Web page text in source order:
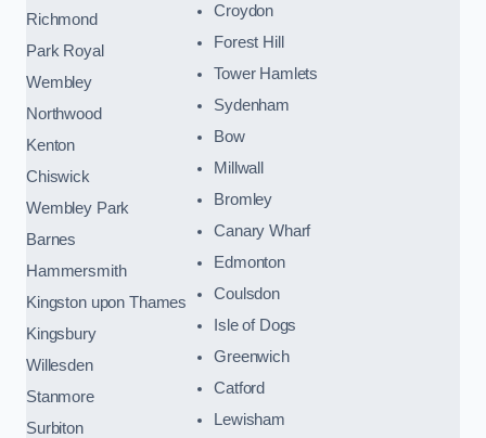
Richmond
Park Royal
Wembley
Northwood
Kenton
Chiswick
Wembley Park
Barnes
Hammersmith
Kingston upon Thames
Kingsbury
Willesden
Stanmore
Surbiton
Croydon
Forest Hill
Tower Hamlets
Sydenham
Bow
Millwall
Bromley
Canary Wharf
Edmonton
Coulsdon
Isle of Dogs
Greenwich
Catford
Lewisham